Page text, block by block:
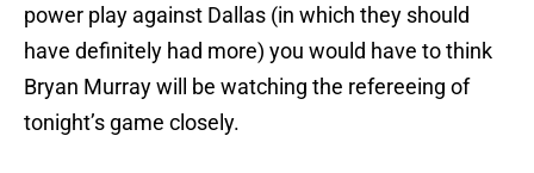
power play against Dallas (in which they should
have definitely had more) you would have to think
Bryan Murray will be watching the refereeing of
tonight’s game closely.